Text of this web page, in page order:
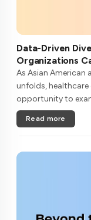
Data-Driven
Organizations
to Transform
As Asian American
unfolds,
opportunity to
illuminate
inclusive care
Read more